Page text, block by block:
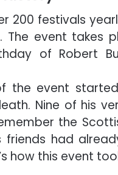
200 festivals
The event takes
of Robert
the event
Nine of his
the
friends had
how this event